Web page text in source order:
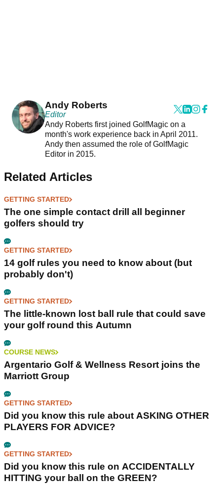
Andy Roberts
Editor
Andy Roberts first joined GolfMagic on a
month's work experience back in April 2011.
Andy then assumed the role of GolfMagic
Editor in 2015.
Related Articles
GETTING STARTED
The one simple contact drill all beginner
golfers should try
GETTING STARTED
14 golf rules you need to know about (but
probably don't)
GETTING STARTED
The little-known lost ball rule that could save
your golf round this Autumn
COURSE NEWS
Argentario Golf & Wellness Resort joins the
Marriott Group
GETTING STARTED
Did you know this rule about ASKING OTHER
PLAYERS FOR ADVICE?
GETTING STARTED
Did you know this rule on ACCIDENTALLY
HITTING your ball on the GREEN?